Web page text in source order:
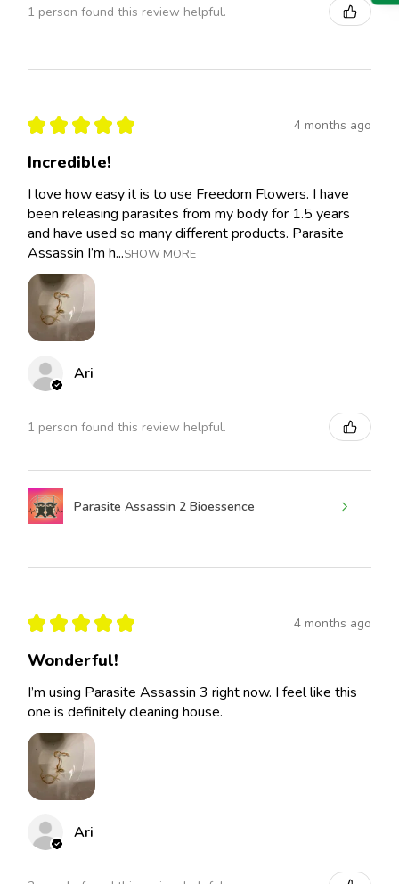
1 person found this review helpful.
★ ★ ★ ★ ★ 4 months ago
Incredible!
I love how easy it is to use Freedom Flowers. I have
been releasing parasites from my body for 1.5 years
and have used so many different products. Parasite
Assassin I’m h...SHOW MORE
Ari
1 person found this review helpful.
Parasite Assassin 2 Bioessence
★ ★ ★ ★ ★ 4 months ago
Wonderful!
I’m using Parasite Assassin 3 right now. I feel like this
one is definitely cleaning house.
Ari